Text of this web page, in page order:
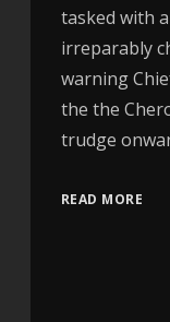
tasked with
irreparably
warning
the the
trudge
READ MORE